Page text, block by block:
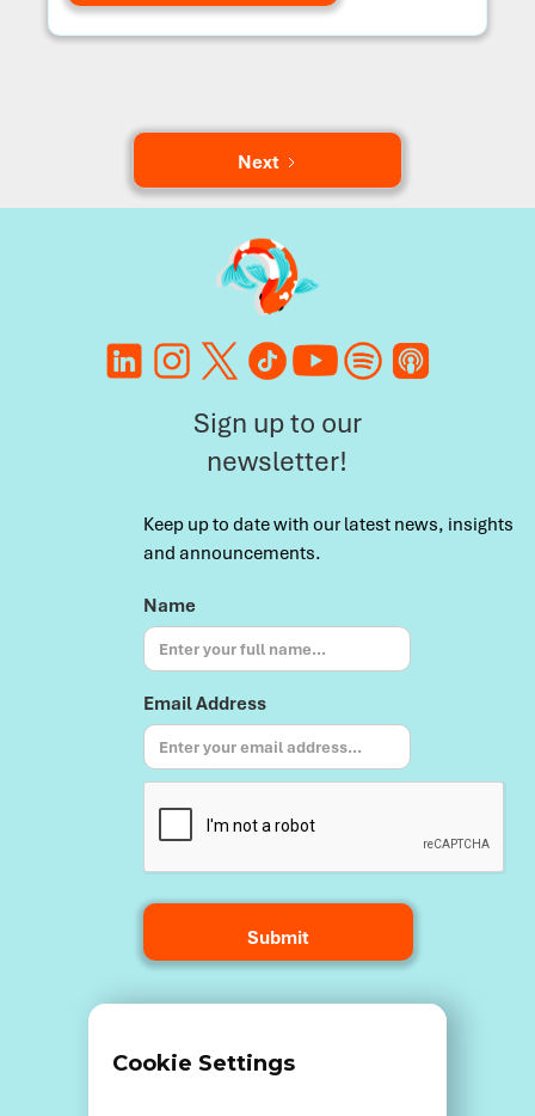
Next
Sign up to our
newsletter!
Keep up to date with our latest news, insights
and announcements.
Name
Email Address
Cookie Settings